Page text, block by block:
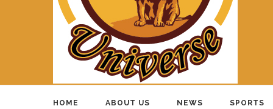
HOME ABOUT US NEWS SPORTS